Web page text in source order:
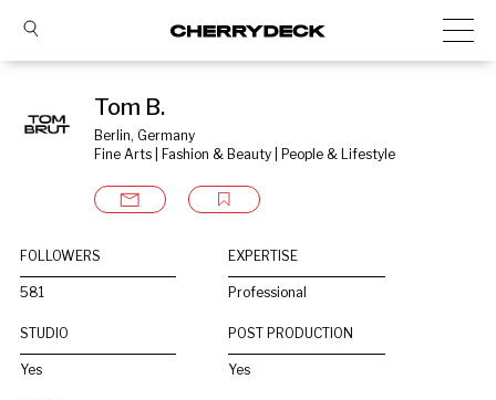
Tom B.
Berlin, Germany
Fine Arts | Fashion & Beauty | People & Lifestyle
FOLLOWERS
581
EXPERTISE
Professional
STUDIO
Yes
POST PRODUCTION
Yes